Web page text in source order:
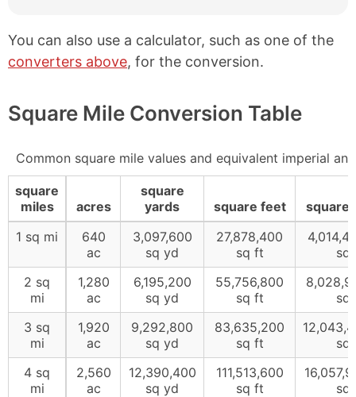
You can also use a calculator, such as one of the
converters above, for the conversion.
Square Mile Conversion Table
Common square mile values and equivalent imperial
square
miles
acres
square
yards
square feet
square
1 sq mi
640
ac
3,097,600
sq yd
27,878,400
sq ft
sq
2 sq
mi
1,280
ac
6,195,200
sq yd
55,756,800
sq ft
sq
3 sq
mi
1,920
ac
9,292,800
sq yd
83,635,200
sq ft
sq
4 sq
mi
2,560
ac
12,390,400
sq yd
111,513,600
sq ft
sq